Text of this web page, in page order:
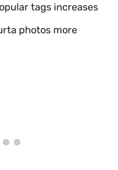
tags increases
photos more